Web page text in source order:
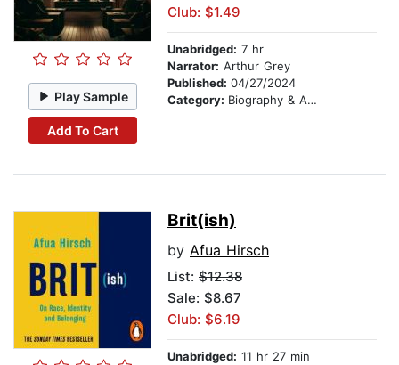
Play Sample
Add To Cart
Club: $1.49
Unabridged: 7 hr
Narrator: Arthur Grey
Published: 04/27/2024
Category: Biography & Autobiography
Brit(ish)
by Afua Hirsch
List: $12.38
Sale: $8.67
Club: $6.19
Unabridged: 11 hr 27 min